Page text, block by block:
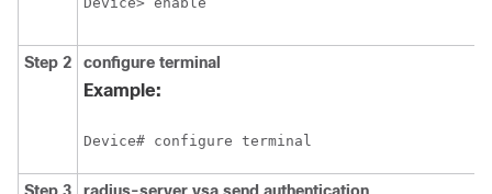
Step 2 configure terminal
Example:
Device# configure terminal